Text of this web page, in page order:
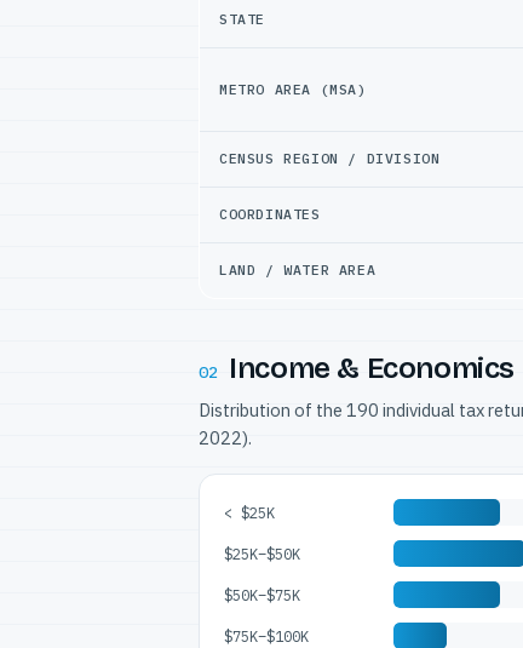
STATE
METRO AREA (MSA)
CENSUS REGION / DIVISION
COORDINATES
LAND / WATER AREA
02 Income & Economics
Distribution of the 190 individual tax
2022).
< $25K
$25K–$50K
$50K–$75K
$75K–$100K